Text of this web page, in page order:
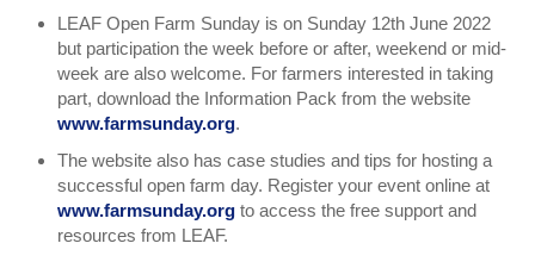
LEAF Open Farm Sunday is on Sunday 12th June 2022
but participation the week before or after, weekend or mid-
week are also welcome. For farmers interested in taking
part, download the Information Pack from the website
www.farmsunday.org.
The website also has case studies and tips for hosting a
successful open farm day. Register your event online at
www.farmsunday.orgto access the free support and
resources from LEAF.